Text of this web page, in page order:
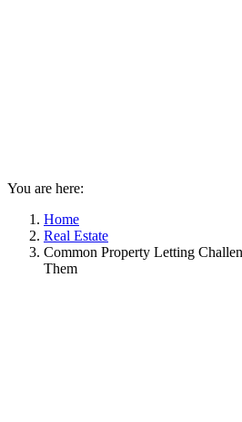
You are here:
Home
Real Estate
Common Property Letting
Them